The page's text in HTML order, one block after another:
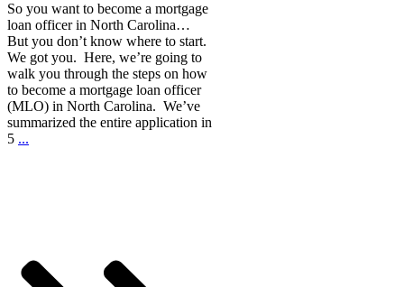
So you want to become a mortgage
loan officer in North Carolina…
But you don’t know where to start.
We got you. Here, we’re going to
walk you through the steps on how
to become a mortgage loan officer
(MLO) in North Carolina. We’ve
summarized the entire application in
5 ...